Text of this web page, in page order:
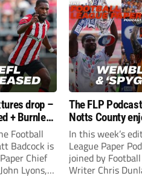
drop –
+ Burnley
Football
Badcock is
Chief
Lyons,
The FLP
Notts County
success! Plus
In this week’s
League Paper
joined by
Writer Chris